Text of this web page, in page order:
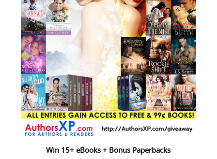
Win 15+ eBooks + Bonus Paperbacks